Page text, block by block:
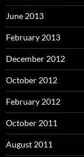
June 2013
February 2013
December 2012
October 2012
February 2012
October 2011
August 2011